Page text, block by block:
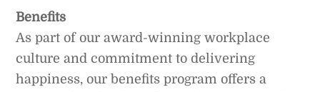
Benefits
As part of our award-winning workplace
culture and commitment to delivering
happiness, our benefits program offers a